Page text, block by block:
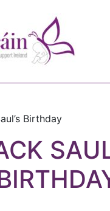
Birthday